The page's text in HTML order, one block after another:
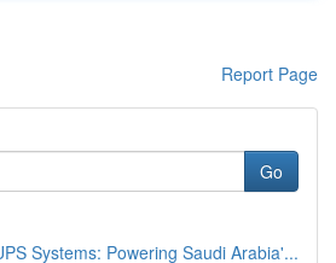
Report Page
Go
Systems: Powering Saudi Arabia'...